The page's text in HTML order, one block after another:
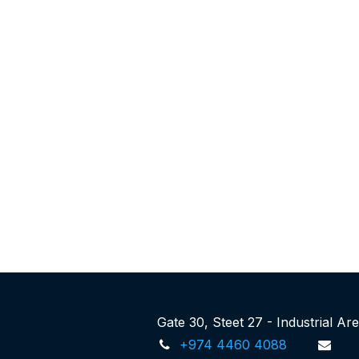
Gate 30, Steet 27 - Industrial
+974 4460 4088